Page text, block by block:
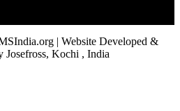
| Website Developed &
Josefross, Kochi , India